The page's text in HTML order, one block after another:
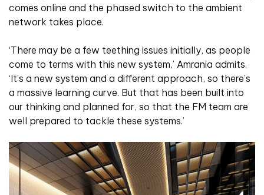
comes online and the phased switch to the ambient
network takes place.
‘There may be a few teething issues initially, as people
come to terms with this new system,’ Amrania admits.
‘It’s a new system and a different approach, so there’s
a massive learning curve. But that has been built into
our thinking and planned for, so that the FM team are
well prepared to tackle these systems.’